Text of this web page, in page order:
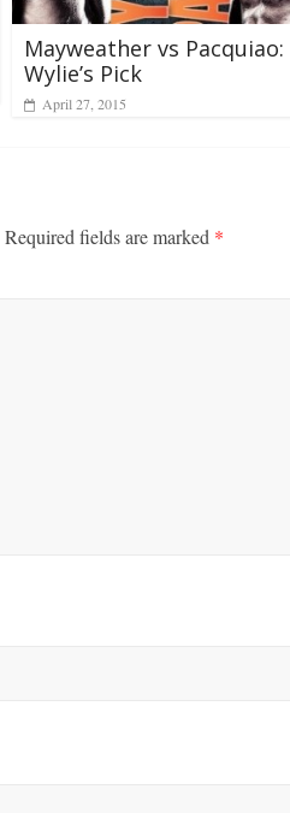
Mayweather vs Pacquiao:
Wylie’s Pick
April 27, 2015
Required fields are marked *